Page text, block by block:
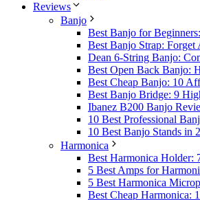
Reviews
Banjo
Best Banjo for
Best Banjo Strap:
Dean 6-String Banjo:
Best Open Back Banjo:
Best Cheap Banjo: 10
Best Banjo Bridge: 9
Ibanez B200 Banjo
10 Best Professional
10 Best Banjo Stands in
Harmonica
Best Harmonica Holder:
5 Best Amps for
5 Best Harmonica
Best Cheap Harmonica: